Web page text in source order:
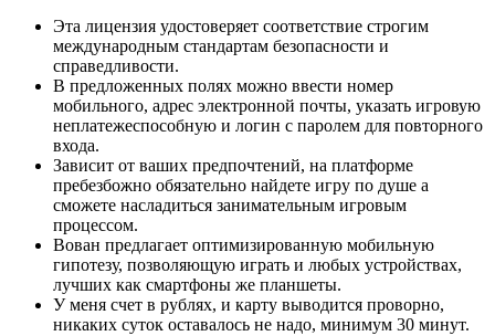
Эта лицензия удостоверяет соответствие строгим
международным стандартам безопасности и
справедливости.
В предложенных полях можно ввести номер
мобильного, адрес электронной почты, указать игровую
неплатежеспособную и логин с паролем для повторного
входа.
Зависит от ваших предпочтений, на платформе
пребезбожно обязательно найдете игру по душе а
сможете насладиться занимательным игровым
процессом.
Вован предлагает оптимизированную мобильную
гипотезу, позволяющую играть и любых устройствах,
лучших как смартфоны же планшеты.
У меня счет в рублях, и карту выводится проворно,
никаких суток оставалось не надо, минимум 30 минут.